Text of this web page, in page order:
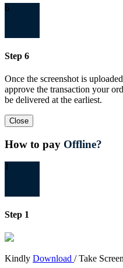
6
Step 6
Once the screenshot is
approve the transaction your
be delivered at the earliest.
Close
How to pay Offline?
1
Step 1
Kindly Download / Take